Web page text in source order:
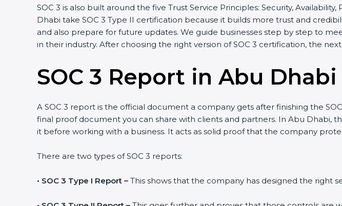
SOC 3 is also built around the five Trust Service Principles: Security,
Dhabi take SOC 3 Type II certification because it builds more trust and
and also prepare for future updates. We guide businesses step by step to
in their industry. After choosing the right version of SOC 3 certification, the
SOC 3 Report in Abu Dhabi
A SOC 3 report is the official document a company gets after finishing the
final proof document you can share with clients and partners. In Abu Dhabi,
it before working with a business. It acts as solid proof that the company
There are two types of SOC 3 reports:
• SOC 3 Type I Report – This shows that the company has designed the right